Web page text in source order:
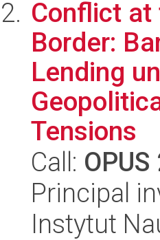
Conflict at
Border:
Lending
Tensions
Call: OPUS
Principal
Instytut